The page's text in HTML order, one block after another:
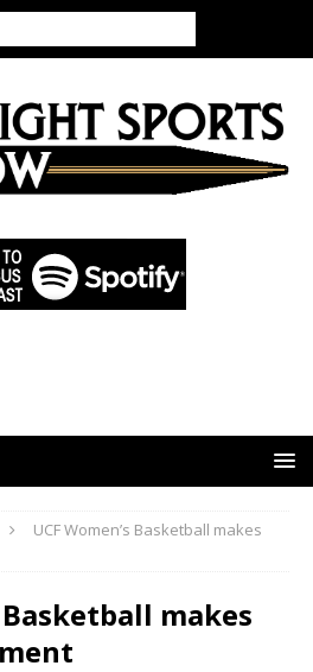
UCF Women’s Basketball makes
Basketball makes